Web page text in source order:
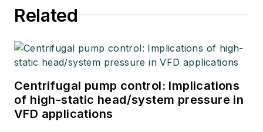
Related
Centrifugal pump control: Implications
of high-static head/system pressure in
VFD applications